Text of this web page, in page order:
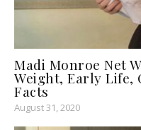
Madi Monroe Net
Weight, Early Life,
Facts
August 31, 2020